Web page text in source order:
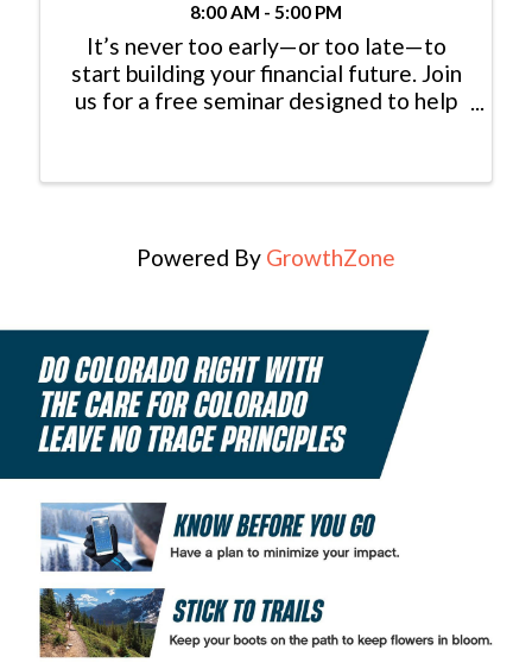
8:00 AM - 5:00 PM
It’s never too early—or too late—to
start building your financial future. Join
us for a free seminar designed to help
insights on buying or selling a home
Powered By GrowthZone